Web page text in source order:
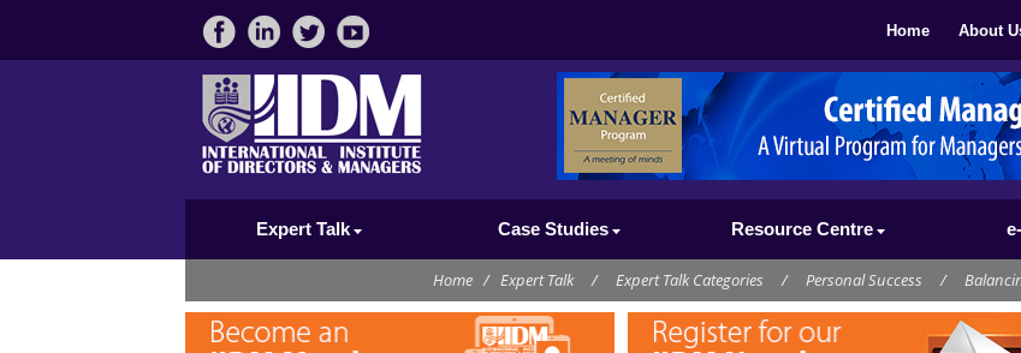
Home About
Expert Talk Case Studies Resource Centre
Home / Expert Talk / Expert Talk Categories / Personal Success /